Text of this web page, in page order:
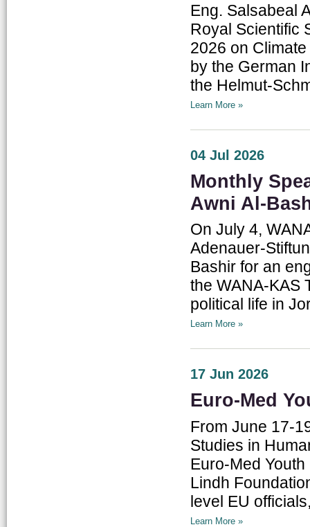
Eng. Salsabeal
Royal Scientific
2026 on
by the German
the Helmut-
Learn More »
04 Jul 2026
Monthly
Awni Al-
On July 4,
Adenauer-
Bashir for an
the WANA-KAS
political life in
Learn More »
17 Jun 2026
Euro-Med
From June 17-
Studies in
Euro-Med
Lindh
level EU
Learn More »